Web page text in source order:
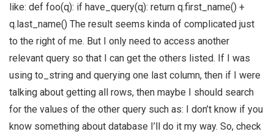
like: def foo(q): if have_query(q): return q.first_name() +
q.last_name() The result seems kinda of complicated just
to the right of me. But I only need to access another
relevant query so that I can get the others listed. If I was
using to_string and querying one last column, then if I were
talking about getting all rows, then maybe I should search
for the values of the other query such as: I don’t know if you
know something about database I’ll do it my way. So, check